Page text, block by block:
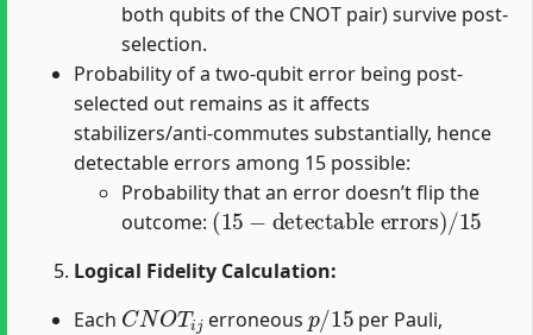
both qubits of the CNOT pair) survive post-
selection.
Probability of a two-qubit error being post-
selected out remains as it affects
stabilizers/anti-commutes substantially, hence
detectable errors among 15 possible:
Probability that an error doesn’t flip the
outcome:
(15−
detectable errors)/ 15
Logical Fidelity Calculation:
Each
CNOT
erroneous
/ 15
per Pauli,